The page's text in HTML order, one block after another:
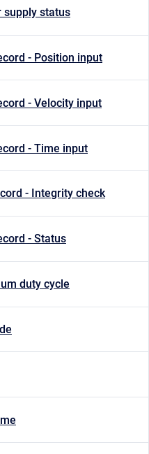
supply status
- Position input
- Velocity input
- Time input
- Integrity check
- Status
duty cycle